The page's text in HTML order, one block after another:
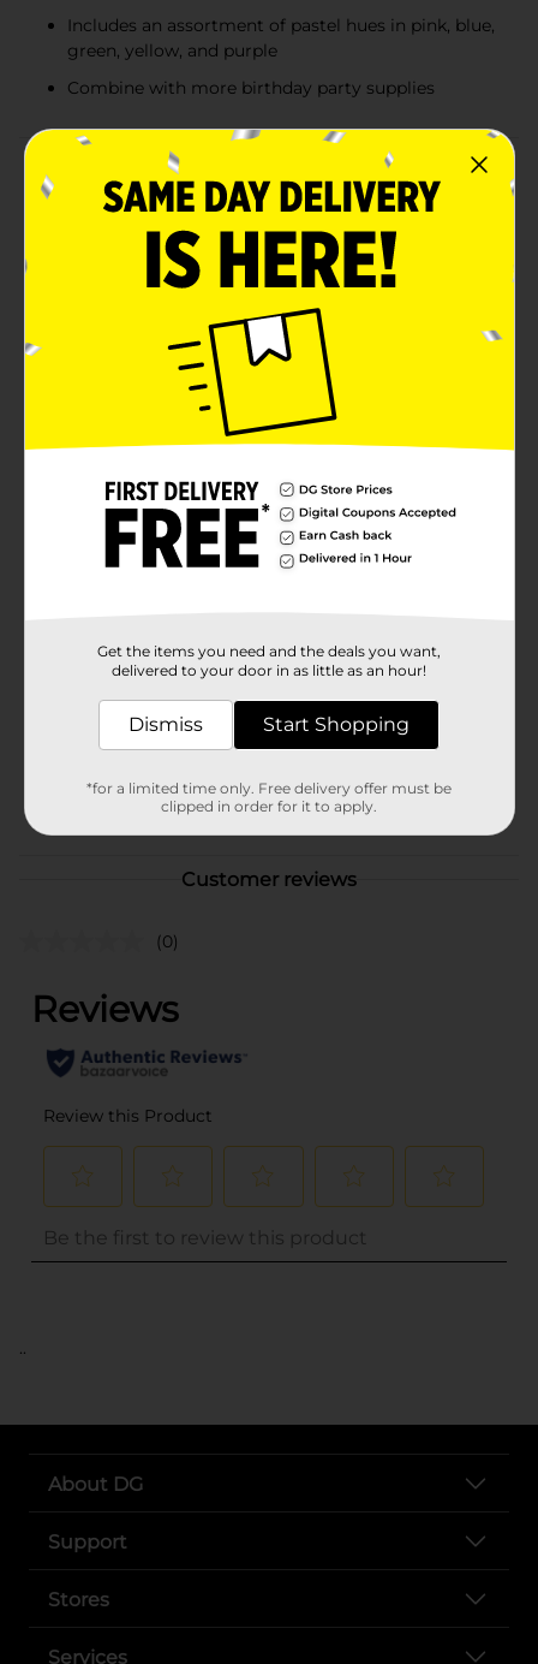
Includes an assortment of pastel hues in pink, blue,
green, yellow, and purple
Combine with more birthday party supplies
Product Details
Decorate with pretty pops of color using our Assorted
Latex Pastel Balloons. These 12-inch latex balloons
come in an assortment of pastel colors, including pink,
blue, green, yellow, and purple. With 72 balloons in the
party, baby shower, or other celebration! Inflate these
balloons with helium, and use curling ribbon to tie
them down to furniture or a balloon weight. Or, fill
them with air using a hand-pump, and scatter the
balloons around on the ground. Find more ways to
make your space look lovely and shop the rest of our
pastel party supplies.WARNING: CHOKING HAZARD -
uninflated or broken balloons. Adult supervision
required. Keep uninflated balloons from children.
Discard broken balloons at once.
Product Form
60.0 each
PARTY BALLOONS/PARTY
Customer reviews
(0)
..
About DG
Support
Stores
Services
Get the items you need and the deals you want,
delivered to your door in as little as an hour!
Dismiss Start Shopping
*for a limited time only. Free delivery offer must be
clipped in order for it to apply.